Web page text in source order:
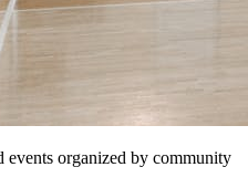
events organized by community